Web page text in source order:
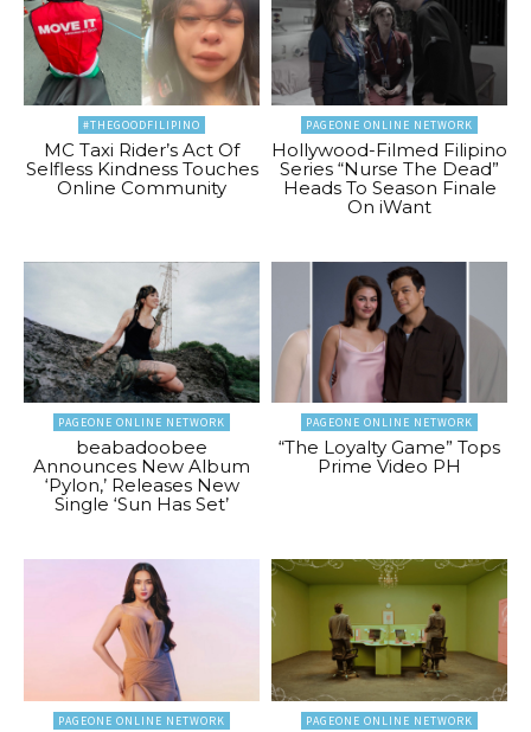
#THEGOODFILIPINO
MC Taxi Rider’s Act Of
Selfless Kindness Touches
Online Community
PAGEONE ONLINE NETWORK
Hollywood-Filmed Filipino
Series “Nurse The Dead”
Heads To Season Finale
On iWant
PAGEONE ONLINE NETWORK
beabadoobee
Announces New Album
‘Pylon,’ Releases New
Single ‘Sun Has Set’
PAGEONE ONLINE NETWORK
“The Loyalty Game” Tops
Prime Video PH
PAGEONE ONLINE NETWORK PAGEONE ONLINE NETWORK